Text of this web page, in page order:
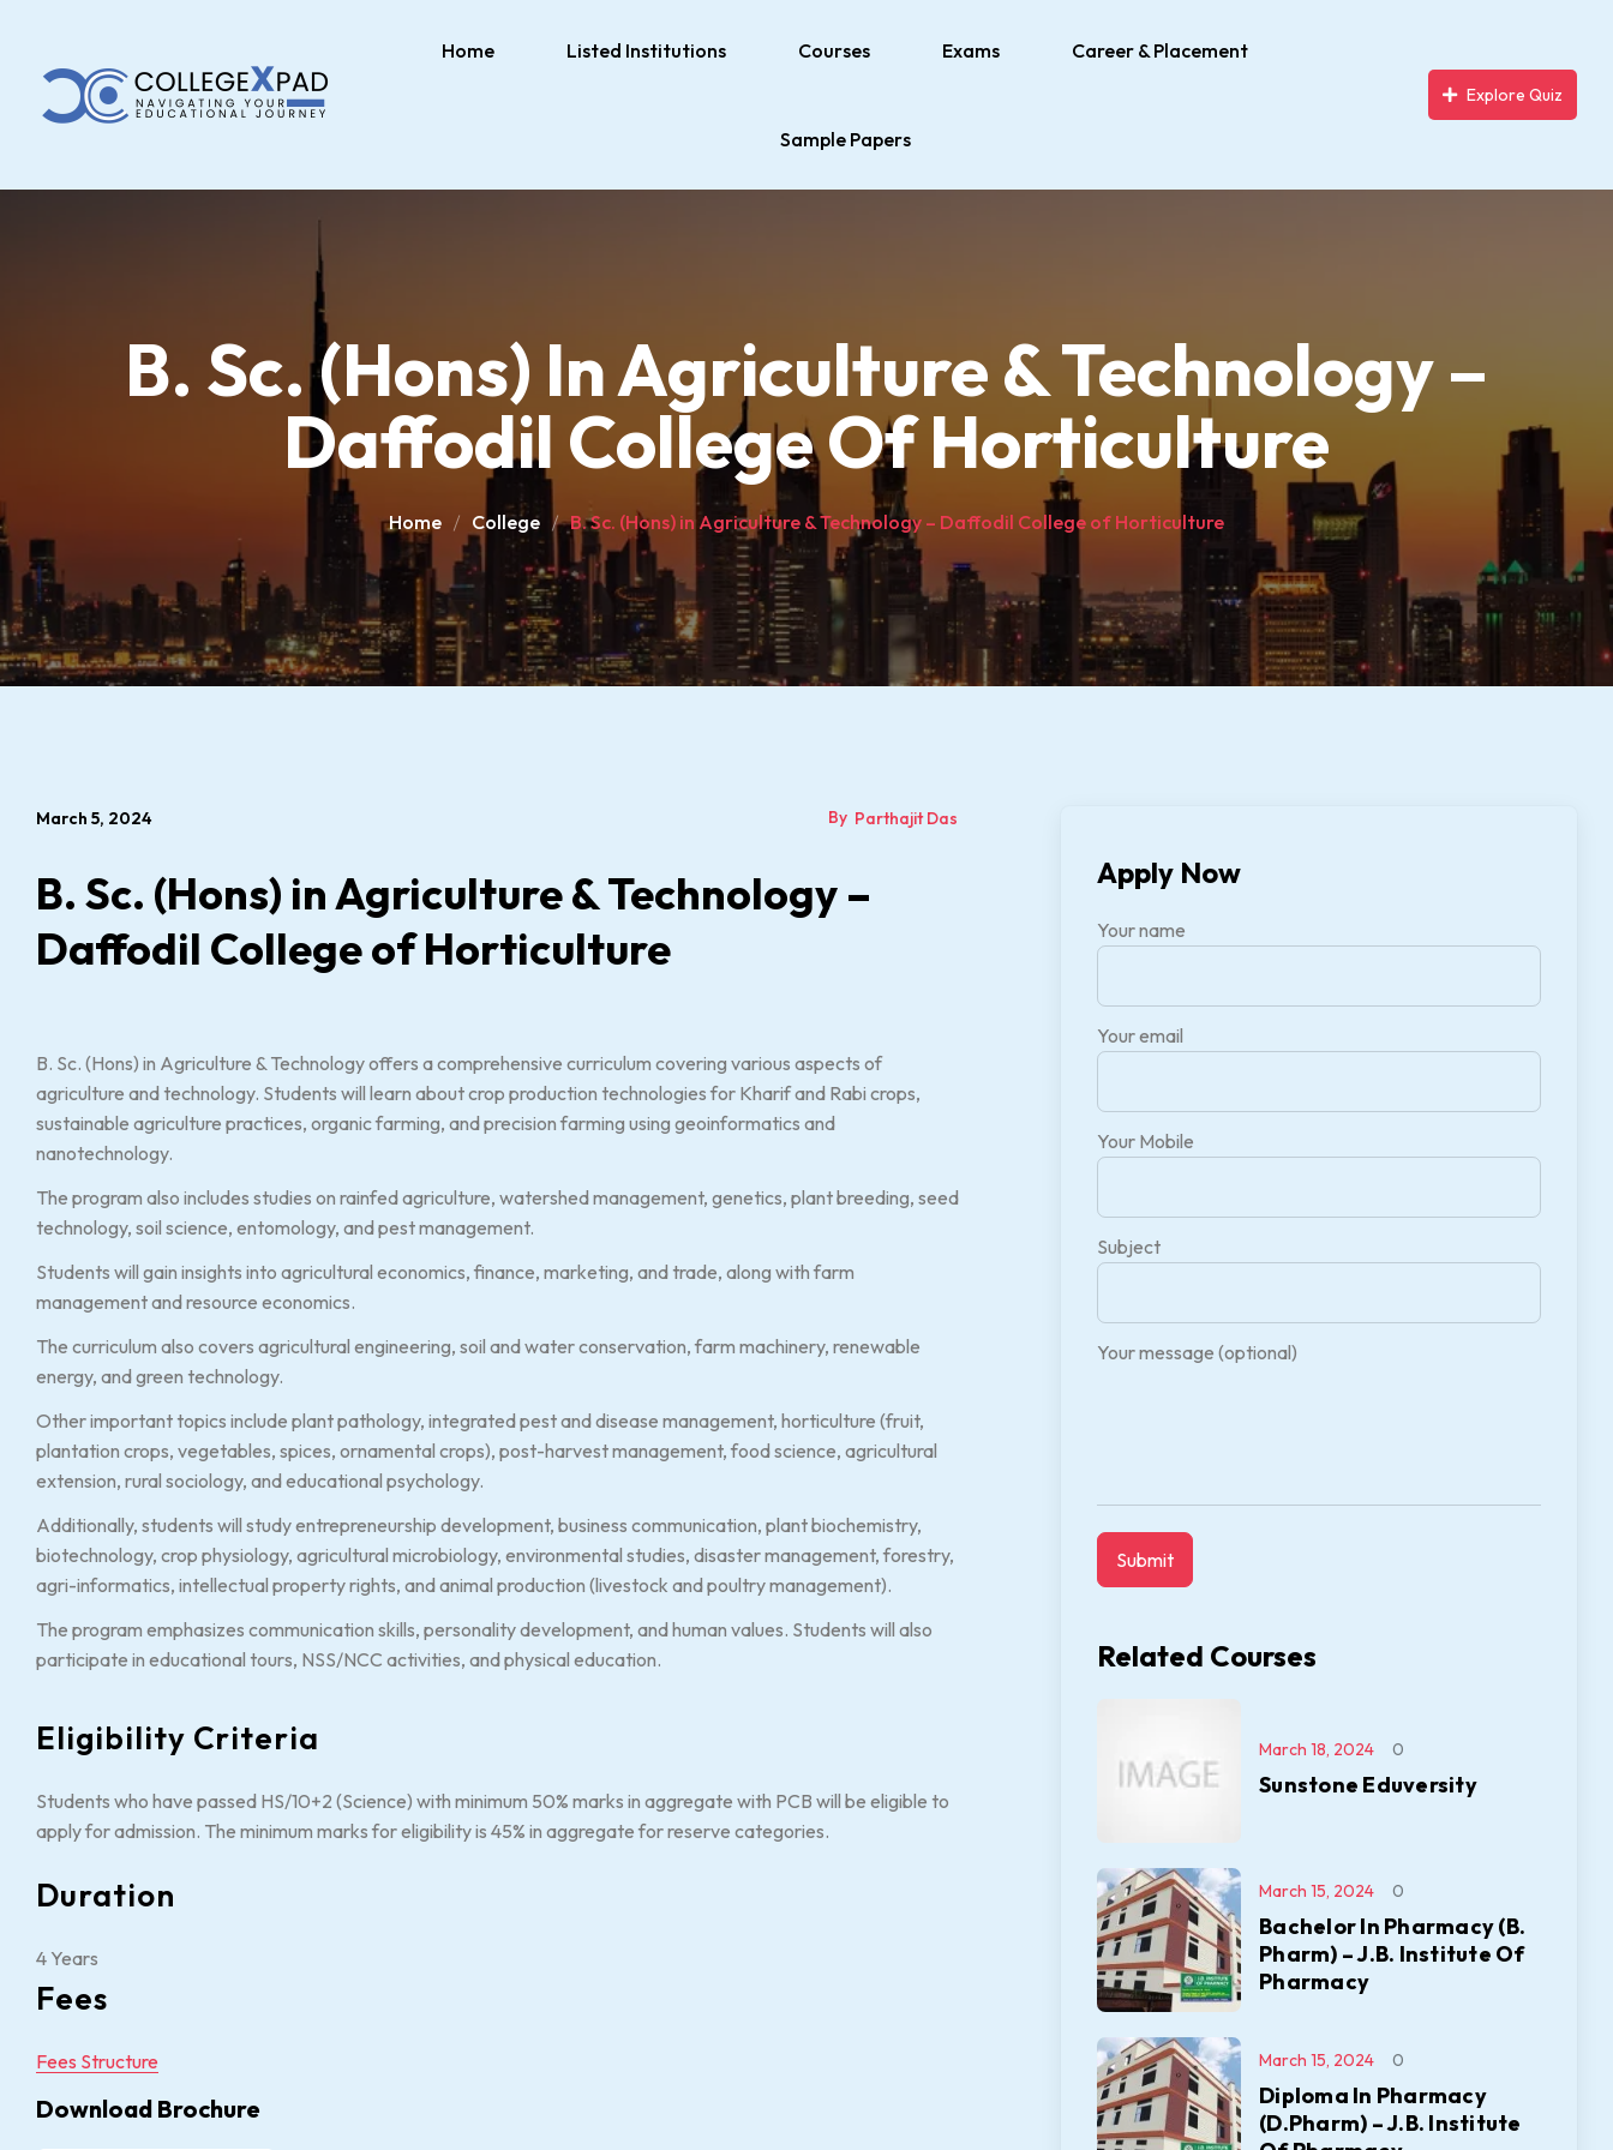
Home Listed Institutions Courses Exams Career & Placement
Sample Papers
Explore Quiz
B. Sc. (Hons) In Agriculture & Technology –
Daffodil College Of Horticulture
Home College B. Sc. (Hons) in Agriculture & Technology – Daffodil College of Horticulture
March 5, 2024 By Parthajit Das
B. Sc. (Hons) in Agriculture & Technology –
Daffodil College of Horticulture
B. Sc. (Hons) in Agriculture & Technology offers a comprehensive curriculum covering various aspects of
agriculture and technology. Students will learn about crop production technologies for Kharif and Rabi crops,
sustainable agriculture practices, organic farming, and precision farming using geoinformatics and
nanotechnology.
The program also includes studies on rainfed agriculture, watershed management, genetics, plant breeding, seed
technology, soil science, entomology, and pest management.
Students will gain insights into agricultural economics, finance, marketing, and trade, along with farm
management and resource economics.
The curriculum also covers agricultural engineering, soil and water conservation, farm machinery, renewable
energy, and green technology.
Other important topics include plant pathology, integrated pest and disease management, horticulture (fruit,
plantation crops, vegetables, spices, ornamental crops), post-harvest management, food science, agricultural
extension, rural sociology, and educational psychology.
Additionally, students will study entrepreneurship development, business communication, plant biochemistry,
biotechnology, crop physiology, agricultural microbiology, environmental studies, disaster management, forestry,
agri-informatics, intellectual property rights, and animal production (livestock and poultry management).
The program emphasizes communication skills, personality development, and human values. Students will also
participate in educational tours, NSS/NCC activities, and physical education.
Eligibility Criteria
Students who have passed HS/10+2 (Science) with minimum 50% marks in aggregate with PCB will be eligible to
apply for admission. The minimum marks for eligibility is 45% in aggregate for reserve categories.
Duration
4 Years
Fees
Fees Structure
Download Brochure
Apply Now
Your name
Your email
Your Mobile
Subject
Your message (optional)
Related Courses
Sunstone Eduversity
March 18, 2024 0
Bachelor In Pharmacy (B.
Pharm) – J.B. Institute Of
Pharmacy
March 15, 2024 0
Diploma In Pharmacy
(D.Pharm) – J.B. Institute
March 15, 2024 0